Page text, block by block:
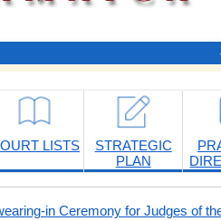
LISTS
STRATEGIC
PLAN
in Ceremony for Judges of